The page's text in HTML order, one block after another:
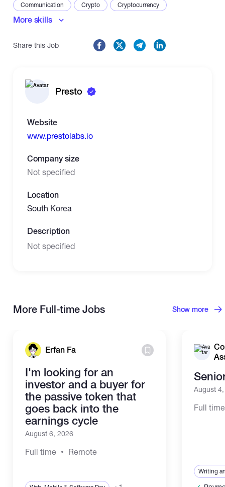
Communication Crypto
Cryptocurrency
Negotiation
More skills
Share this Job
Presto
Website
www.prestolabs.io
Company size
Not specified
Location
South Korea
Description
Not specified
More Full-time Jobs Show more
Erfan Fa
I'm looking for an
investor and a buyer for
the passive token that
goes back into the
earnings cycle
August 6, 2026
Full time Remote
August
Full time
Writing